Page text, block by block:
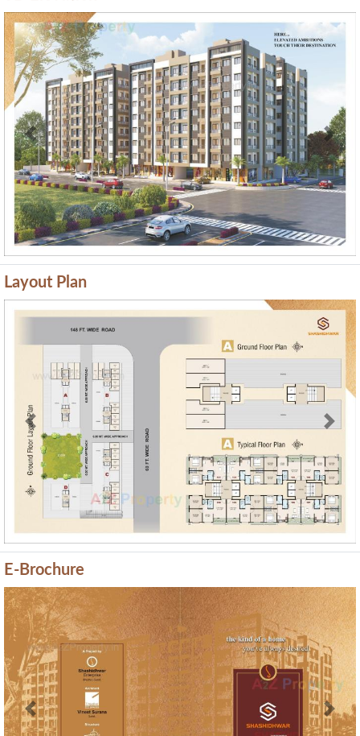
Previous Next
Layout Plan
Previous Next
E-Brochure
Previous Next